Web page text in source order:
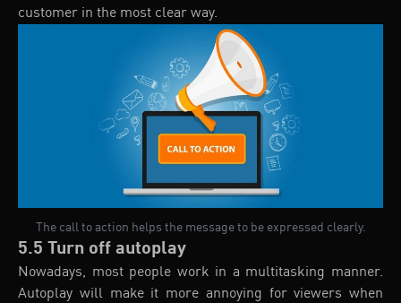
customer in the most clear way.
The call to action helps the message to be expressed clearly.
5.5 Turn off autoplay
Nowadays, most people work in a multitasking manner.
Autoplay will make it more annoying for viewers when